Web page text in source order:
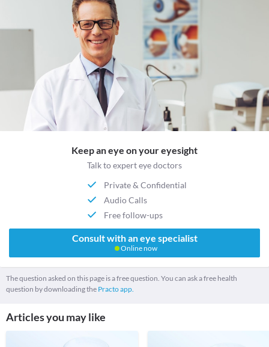
Keep an eye on your eyesight
Talk to expert eye doctors
Private & Confidential
Audio Calls
Free follow-ups
Consult with an eye specialist
Online now
The question asked on this page is a free question. You can ask a free health
question by downloading the Practo app.
Articles you may like